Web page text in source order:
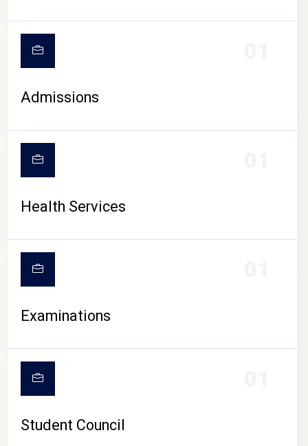
CAMPUS LIFE
Admissions
Health Services
Examinations
Student Council